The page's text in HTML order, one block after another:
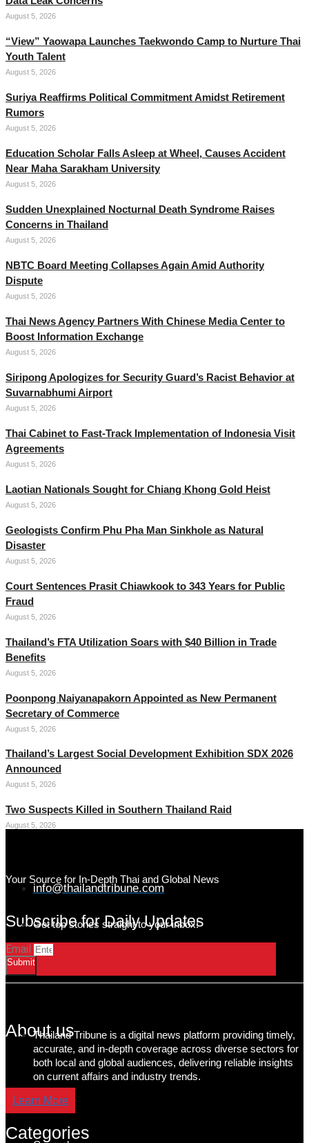
August 5, 2026
“View” Yaowapa Launches Taekwondo Camp to Nurture Thai
Youth Talent
August 5, 2026
Suriya Reaffirms Political Commitment Amidst Retirement
Rumors
August 5, 2026
Education Scholar Falls Asleep at Wheel, Causes Accident
Near Maha Sarakham University
August 5, 2026
Sudden Unexplained Nocturnal Death Syndrome Raises
Concerns in Thailand
August 5, 2026
NBTC Board Meeting Collapses Again Amid Authority
Dispute
August 5, 2026
Thai News Agency Partners With Chinese Media Center to
Boost Information Exchange
August 5, 2026
Siripong Apologizes for Security Guard’s Racist Behavior at
Suvarnabhumi Airport
August 5, 2026
Thai Cabinet to Fast-Track Implementation of Indonesia Visit
Agreements
August 5, 2026
Laotian Nationals Sought for Chiang Khong Gold Heist
August 5, 2026
Geologists Confirm Phu Pha Man Sinkhole as Natural
Disaster
August 5, 2026
Court Sentences Prasit Chiawkook to 343 Years for Public
Fraud
August 5, 2026
Thailand’s FTA Utilization Soars with $40 Billion in Trade
Benefits
August 5, 2026
Poonpong Naiyanapakorn Appointed as New Permanent
Secretary of Commerce
August 5, 2026
Thailand’s Largest Social Development Exhibition SDX 2026
Announced
August 5, 2026
Two Suspects Killed in Southern Thailand Raid
August 5, 2026
Your Source for In-Depth Thai and Global News
info@thailandtribune.com
Subscribe for Daily Updates
Get top stories straight to your inbox!
Email
Submit
About us
Thailand Tribune is a digital news platform providing timely,
accurate, and in-depth coverage across diverse sectors for
both local and global audiences, delivering reliable insights
on current affairs and industry trends.
Learn More
Categories